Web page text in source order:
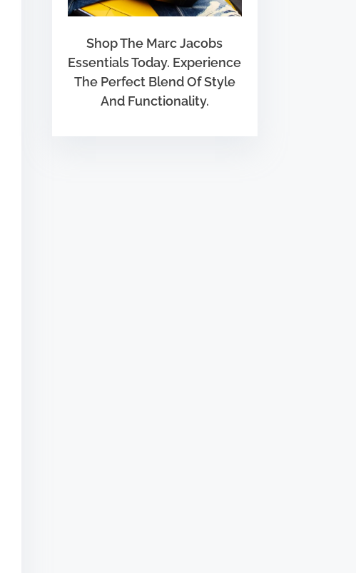
Shop The Marc Jacobs
Essentials Today. Experience
The Perfect Blend Of Style
And Functionality.